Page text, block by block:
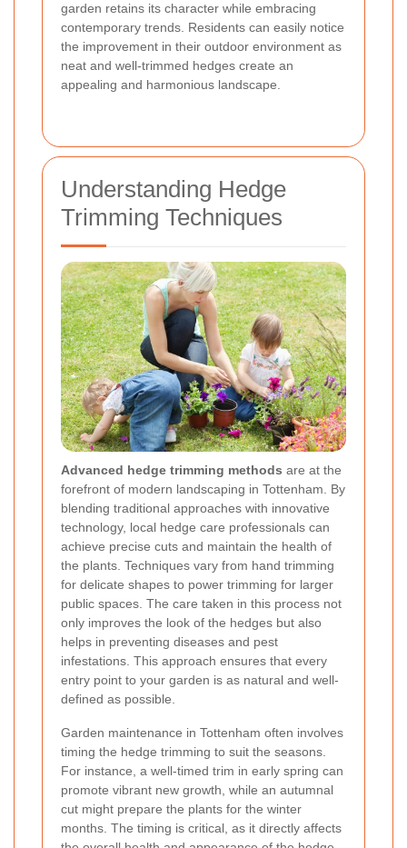
garden retains its character while embracing
contemporary trends. Residents can easily notice
the improvement in their outdoor environment as
neat and well-trimmed hedges create an
appealing and harmonious landscape.
Understanding Hedge
Trimming Techniques
Advanced hedge trimming methods are at the
forefront of modern landscaping in Tottenham. By
blending traditional approaches with innovative
technology, local hedge care professionals can
achieve precise cuts and maintain the health of
the plants. Techniques vary from hand trimming
for delicate shapes to power trimming for larger
public spaces. The care taken in this process not
only improves the look of the hedges but also
helps in preventing diseases and pest
infestations. This approach ensures that every
entry point to your garden is as natural and well-
defined as possible.
Garden maintenance in Tottenham often involves
timing the hedge trimming to suit the seasons.
For instance, a well-timed trim in early spring can
promote vibrant new growth, while an autumnal
cut might prepare the plants for the winter
months. The timing is critical, as it directly affects